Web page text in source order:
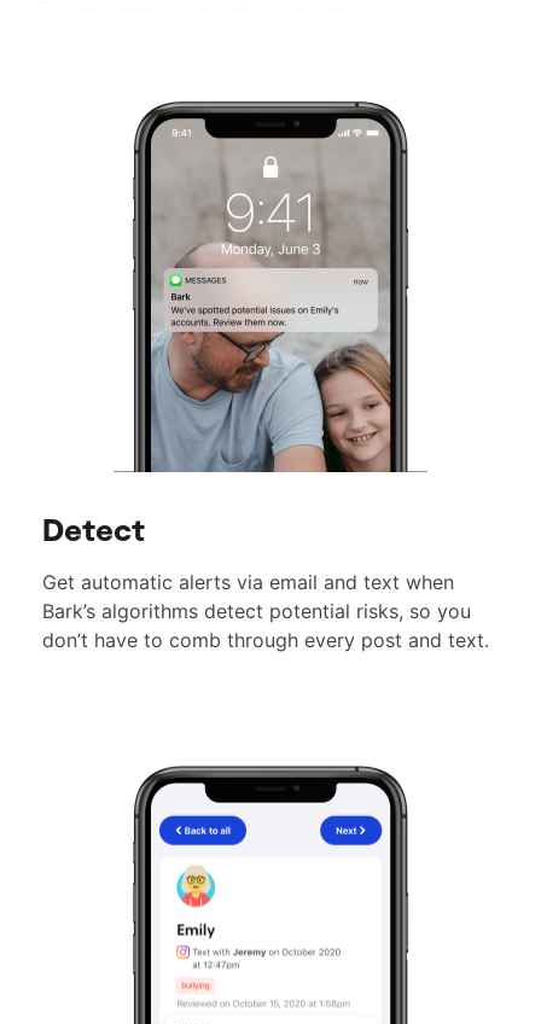
Detect
Get automatic alerts via email and text when
Bark’s algorithms detect potential risks, so you
don’t have to comb through every post and text.